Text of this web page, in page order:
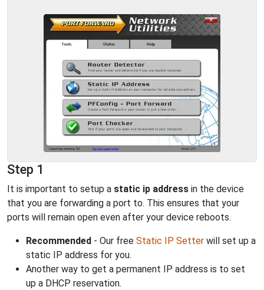
Step 1
It is important to setup a static ip address in the device
that you are forwarding a port to. This ensures that your
ports will remain open even after your device reboots.
Recommended - Our free Static IP Setter will set up a
static IP address for you.
Another way to get a permanent IP address is to set
up a DHCP reservation.